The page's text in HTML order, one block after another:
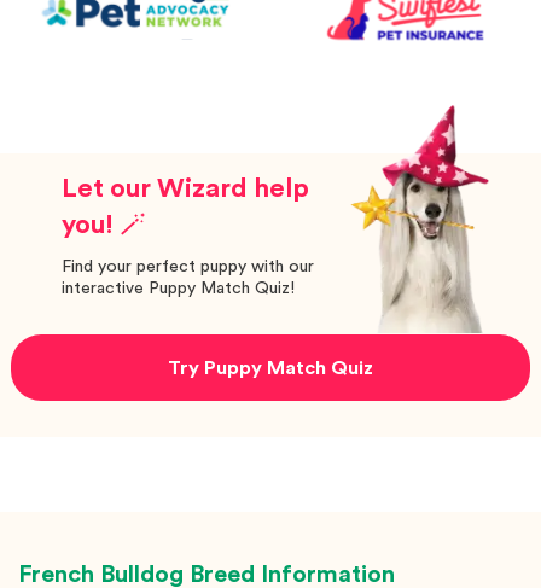
Let our Wizard help
you! 🪄
Find your perfect puppy with our
interactive Puppy Match Quiz!
Try Puppy Match Quiz
French Bulldog Breed Information